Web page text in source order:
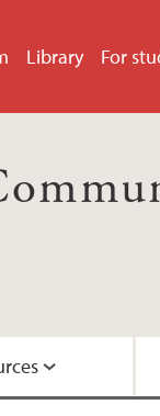
Library For